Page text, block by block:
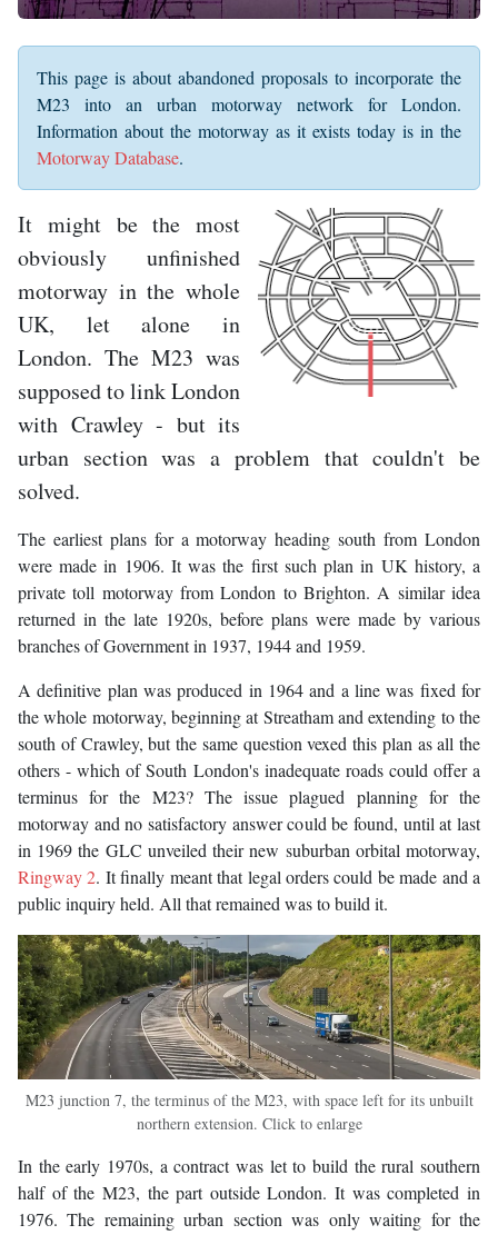
This page is about abandoned proposals to incorporate the
M23 into an urban motorway network for London.
Information about the motorway as it exists today is in the
Motorway Database.
It might be the most
obviously unfinished
motorway in the whole
UK, let alone in
London. The M23 was
supposed to link London
with Crawley - but its
urban section was a problem that couldn't be
solved.
The earliest plans for a motorway heading south from London
were made in 1906. It was the first such plan in UK history, a
private toll motorway from London to Brighton. A similar idea
returned in the late 1920s, before plans were made by various
branches of Government in 1937, 1944 and 1959.
A definitive plan was produced in 1964 and a line was fixed for
the whole motorway, beginning at Streatham and extending to the
south of Crawley, but the same question vexed this plan as all the
others - which of South London's inadequate roads could offer a
terminus for the M23? The issue plagued planning for the
motorway and no satisfactory answer could be found, until at last
in 1969 the GLC unveiled their new suburban orbital motorway,
Ringway 2. It finally meant that legal orders could be made and a
public inquiry held. All that remained was to build it.
M23 junction 7, the terminus of the M23, with space left for its unbuilt
northern extension. Click to enlarge
In the early 1970s, a contract was let to build the rural southern
half of the M23, the part outside London. It was completed in
1976. The remaining urban section was only waiting for the